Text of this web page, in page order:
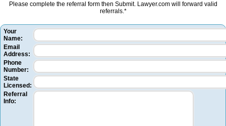
Please complete the referral form then Submit. Lawyer.com will forward valid
referrals.*
Your
Name:
Email
Address:
Phone
Number:
State
Licensed:
Referral
Info: